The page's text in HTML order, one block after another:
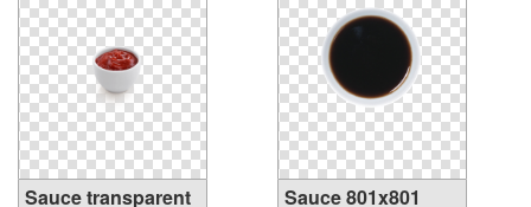
Sauce transparent
Sauce 801x801